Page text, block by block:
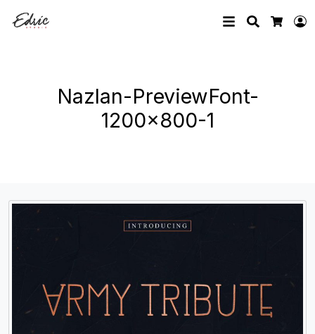
Search
Nazlan-PreviewFont-
1200×800-1